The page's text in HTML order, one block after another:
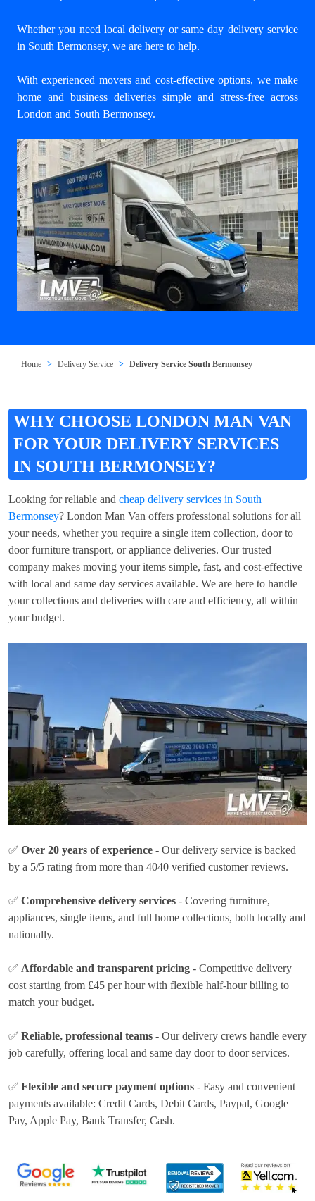
Whether you need local delivery or same day delivery service
in South Bermonsey, we are here to help.
With experienced movers and cost-effective options, we make
home and business deliveries simple and stress-free across
London and South Bermonsey.
Home Delivery Service Delivery Service South Bermonsey
WHY CHOOSE LONDON MAN VAN
FOR YOUR DELIVERY SERVICES
IN SOUTH BERMONSEY?
Looking for reliable and cheap delivery services in South
Bermonsey? London Man Van offers professional solutions for all
your needs, whether you require a single item collection, door to
door furniture transport, or appliance deliveries. Our trusted
company makes moving your items simple, fast, and cost-effective
with local and same day services available. We are here to handle
your collections and deliveries with care and efficiency, all within
your budget.
✅ Over 20 years of experience - Our delivery service is backed
by a 5/5 rating from more than 4040 verified customer reviews.
✅ Comprehensive delivery services - Covering furniture,
appliances, single items, and full home collections, both locally and
nationally.
✅ Affordable and transparent pricing - Competitive delivery
cost starting from £45 per hourwith flexible half-hour billing to
match your budget.
✅ Reliable, professional teams - Our delivery crews handle every
job carefully, offering local and same day door to door services.
✅ Flexible and secure payment options - Easy and convenient
payments available: Credit Cards, Debit Cards, Paypal, Google
Pay, Apple Pay, Bank Transfer, Cash.